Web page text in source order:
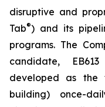
disruptive and
Tab®) and its
programs. The
candidate,
developed as the
building) once-